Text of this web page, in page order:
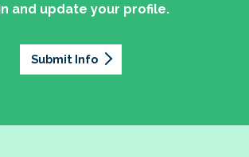
and update your profile.
Submit Info